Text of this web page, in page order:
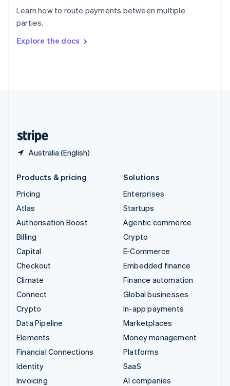
Learn how to route payments between multiple
parties.
Explore the docs
Australia (English)
Sweden
Svenska
DeutschFrançais Italiano
Products & pricing
Pricing
Atlas
Authorisation Boost
Billing
Capital
Checkout
Climate
Connect
Crypto
Data Pipeline
Elements
Financial Connections
Identity
Invoicing
Solutions
Enterprises
Startups
Agentic commerce
Crypto
E-Commerce
Embedded finance
Finance automation
Global businesses
In-app payments
Marketplaces
Money management
Platforms
SaaS
AI companies